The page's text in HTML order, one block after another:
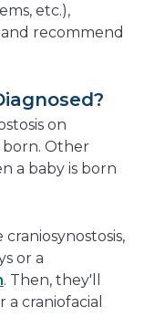
etc.),
and recommend
on
born. Other
a baby is born
or a
. Then, they'll
craniofacial